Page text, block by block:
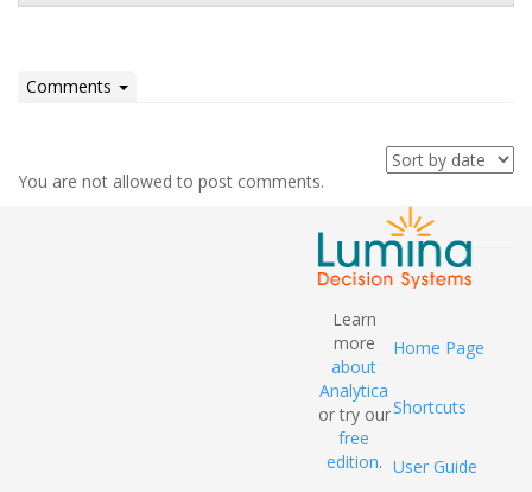
Comments
You are not allowed to post comments.
Home Page
Shortcuts
User Guide
Learn
more
about
Analytica
or try our
free
edition.